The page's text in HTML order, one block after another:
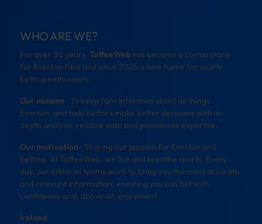
WHO ARE WE?
For over 30 years, ToffeeWeb has become a cornerstone
for Everton fans and since 2025 a new home for sports
betting enthusiasts.
Our mission : To keep fans informed about all things
Everton, and help bettors make better decisions with in-
depth analysis, reliable data and passionate expertise.
Our motivation : Sharing our passion for Everton and
betting. At ToffeeWeb, we live and breathe sports. Every
day, our editorial teams work to bring you the most accurate
and relevant information, ensuring you can bet with
confidence and, above all, enjoyment.
Ireland